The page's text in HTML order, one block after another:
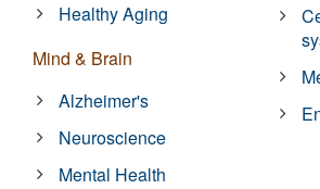
Healthy Aging
Mind & Brain
Alzheimer's
Neuroscience
Mental Health